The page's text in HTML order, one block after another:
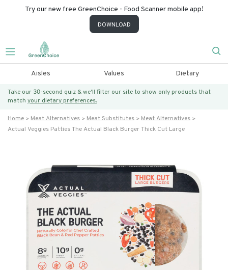
Try our new free GreenChoice - Food Scanner mobile app!
DOWNLOAD
Aisles Values Dietary
Take our 30-second quiz & we’ll filter our site to show only products that
match your dietary preferences.
Home Meat Alternatives Meat Substitutes
Meat Alternatives
Actual Veggies Patties The Actual Black Burger Thick Cut Large